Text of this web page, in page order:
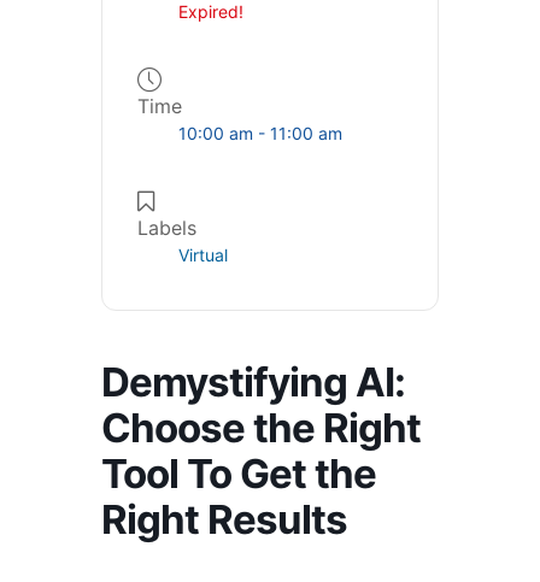
Expired!
Time
10:00 am - 11:00 am
Labels
Virtual
Demystifying AI:
Choose the Right
Tool To Get the
Right Results